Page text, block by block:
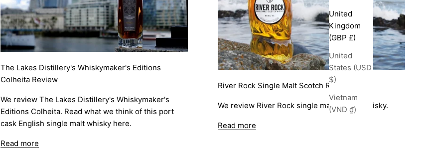
United
Kingdom
(GBP £)
United
States (USD
$)
Vietnam
(VND ₫)
The Lakes Distillery's Whiskymaker's Editions
Colheita Review
We review The Lakes Distillery's Whiskymaker's
Editions Colheita. Read what we think of this port
cask English single malt whisky here.
Read more
River Rock Single Malt Scotch Review
We review River Rock single malt scotch whisky.
Read more